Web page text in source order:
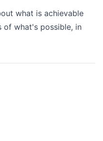
what is achievable
what's possible, in